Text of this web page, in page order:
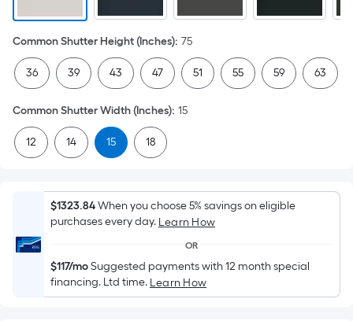
the
area
of
a
flat
surface.
Length
x
Width
=
Sq.
Ft.
Linear
Foot
pricing
Common Shutter Height (Inches): 75
36 39 43 47 51 55 59 63
Common Shutter Width (Inches): 15
12 14 15 18
$1323.84When you choose 5% savings on eligible
purchases every day. Learn How
OR
$117/moSuggested payments with 12 month special
financing. Ltd time. Learn How